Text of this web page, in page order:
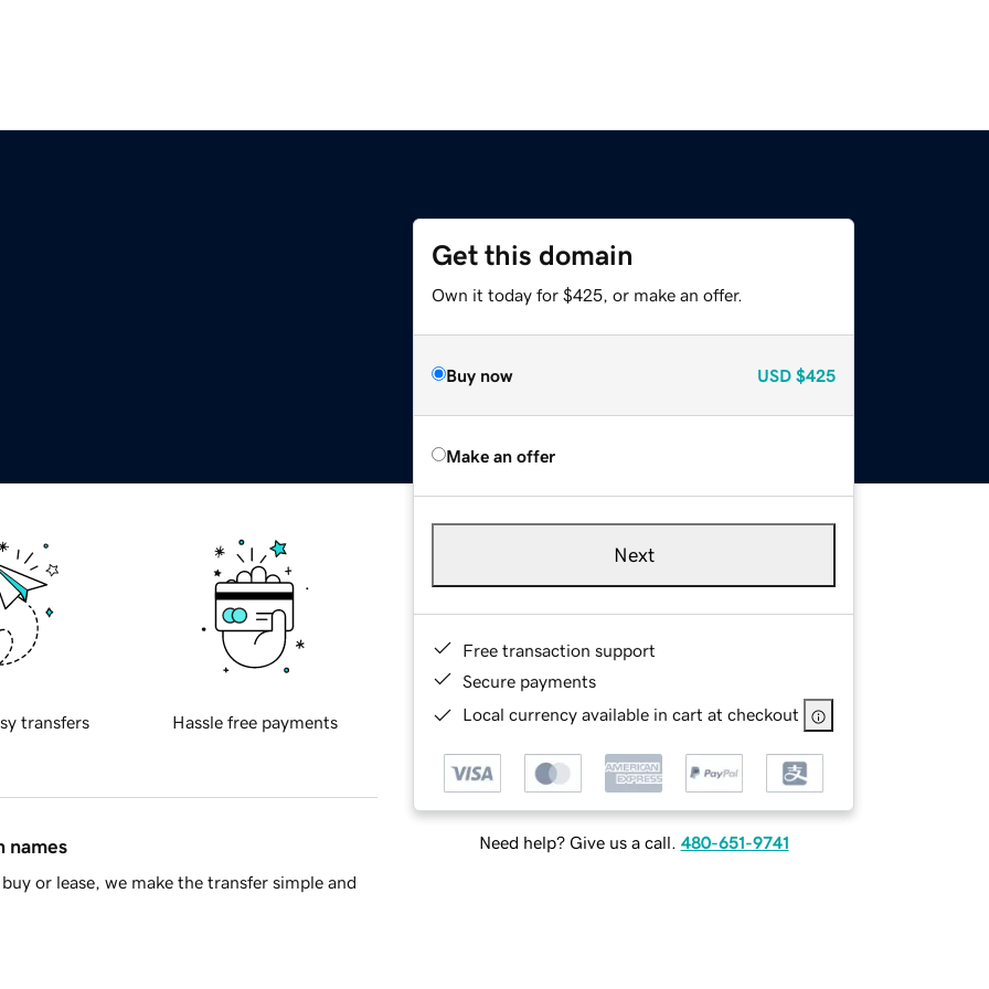
Get this domain
Own it today for $425, or make an offer.
Buy now USD $425
Make an offer
Next
Free transaction support
Secure payments
Local currency available in cart at checkout
Need help? Give us a call. 480-651-9741
transfers Hassle free payments
names
or lease, we make the transfer simple and